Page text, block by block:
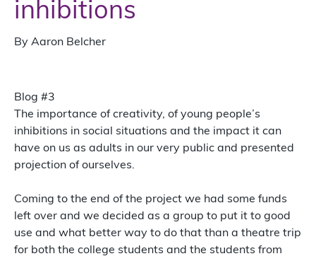
inhibitions
By Aaron Belcher
Blog #3
The importance of creativity, of young people’s
inhibitions in social situations and the impact it can
have on us as adults in our very public and presented
projection of ourselves.
Coming to the end of the project we had some funds
left over and we decided as a group to put it to good
use and what better way to do that than a theatre trip
for both the college students and the students from